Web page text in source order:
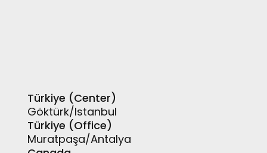
Türkiye (Center)
Göktürk/Istanbul
Türkiye (Office)
Muratpaşa/Antalya